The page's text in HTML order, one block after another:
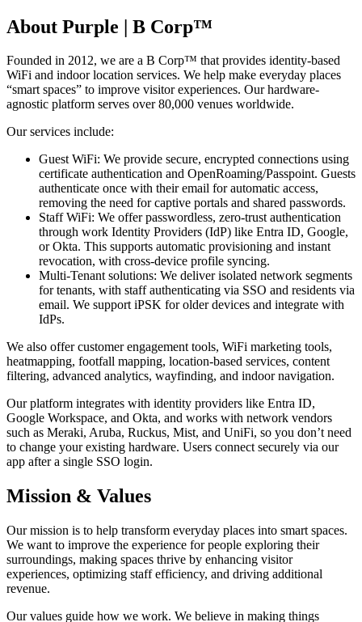
About Purple | B Corp™
Founded in 2012, we are a B Corp™ that provides identity-based
WiFi and indoor location services. We help make everyday places
“smart spaces” to improve visitor experiences. Our hardware-
agnostic platform serves over 80,000 venues worldwide.
Our services include:
Guest WiFi: We provide secure, encrypted connections using
certificate authentication and OpenRoaming/Passpoint. Guests
authenticate once with their email for automatic access,
removing the need for captive portals and shared passwords.
Staff WiFi: We offer passwordless, zero-trust authentication
through work Identity Providers (IdP) like Entra ID, Google,
or Okta. This supports automatic provisioning and instant
revocation, with cross-device profile syncing.
Multi-Tenant solutions: We deliver isolated network segments
for tenants, with staff authenticating via SSO and residents via
email. We support iPSK for older devices and integrate with
IdPs.
We also offer customer engagement tools, WiFi marketing tools,
heatmapping, footfall mapping, location-based services, content
filtering, advanced analytics, wayfinding, and indoor navigation.
Our platform integrates with identity providers like Entra ID,
Google Workspace, and Okta, and works with network vendors
such as Meraki, Aruba, Ruckus, Mist, and UniFi, so you don’t need
to change your existing hardware. Users connect securely via our
app after a single SSO login.
Mission & Values
Our mission is to help transform everyday places into smart spaces.
We want to improve the experience for people exploring their
surroundings, making spaces thrive by enhancing visitor
experiences, optimizing staff efficiency, and driving additional
revenue.
Our values guide how we work. We believe in making things